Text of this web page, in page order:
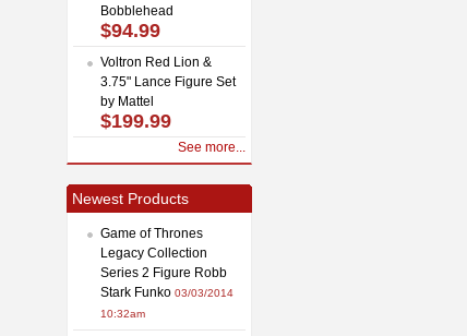
Bobblehead
$94.99
Voltron Red Lion &
3.75" Lance Figure Set
by Mattel
$199.99
See more...
Newest Products
Game of Thrones
Legacy Collection
Series 2 Figure Robb
Stark Funko 03/03/2014
10:32am